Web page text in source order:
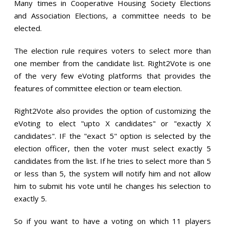
Many times in Cooperative Housing Society Elections
and Association Elections, a committee needs to be
elected.
The election rule requires voters to select more than
one member from the candidate list. Right2Vote is one
of the very few eVoting platforms that provides the
features of committee election or team election.
Right2Vote also provides the option of customizing the
eVoting to elect "upto X candidates" or "exactly X
candidates". IF the "exact 5" option is selected by the
election officer, then the voter must select exactly 5
candidates from the list. If he tries to select more than 5
or less than 5, the system will notify him and not allow
him to submit his vote until he changes his selection to
exactly 5.
So if you want to have a voting on which 11 players